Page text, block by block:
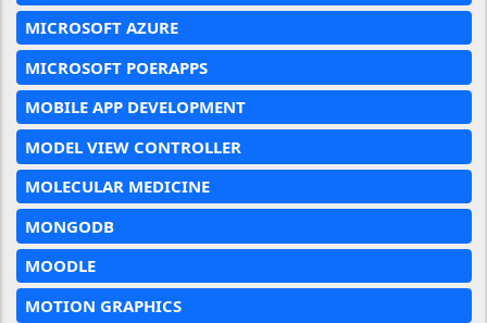
MICROSOFT AZURE
MICROSOFT POERAPPS
MOBILE APP DEVELOPMENT
MODEL VIEW CONTROLLER
MOLECULAR MEDICINE
MONGODB
MOODLE
MOTION GRAPHICS